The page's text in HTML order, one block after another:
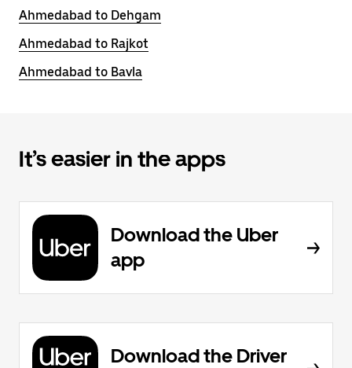
Ahmedabad to Dehgam
Ahmedabad to Rajkot
Ahmedabad to Bavla
It’s easier in the apps
Download the Uber
app
Download the Driver